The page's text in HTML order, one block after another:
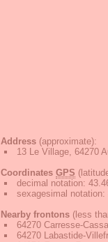
Address (approximate):
13 Le Village, 64270
Coordinates GPS
decimal notation:
sexagesimal notation:
Nearby frontons (less
64270 Carresse-
64270 Labastide-